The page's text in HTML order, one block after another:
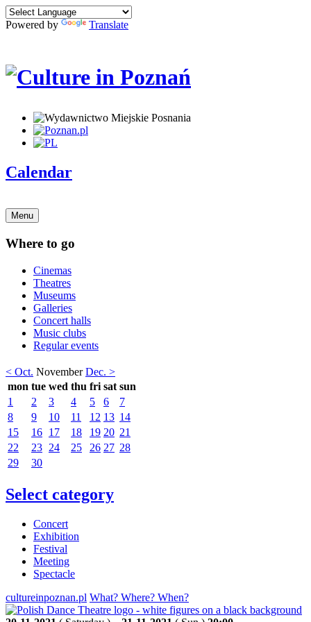
Powered by Translate
Calendar
Menu
Where to go
Cinemas
Theatres
Museums
Galleries
Concert halls
Music clubs
Regular events
< Oct. November Dec. >
mon tue wed thu fri sat sun
1
2 3 4 5 6
7
8
9 10 11 12 13 14
15
16 17 18 19 20 21
22
23 24 25 26 27 28
29
30
Select category
Concert
Exhibition
Festival
Meeting
Spectacle
cultureinpoznan.pl What? Where? When?